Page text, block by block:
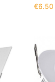
€6.50